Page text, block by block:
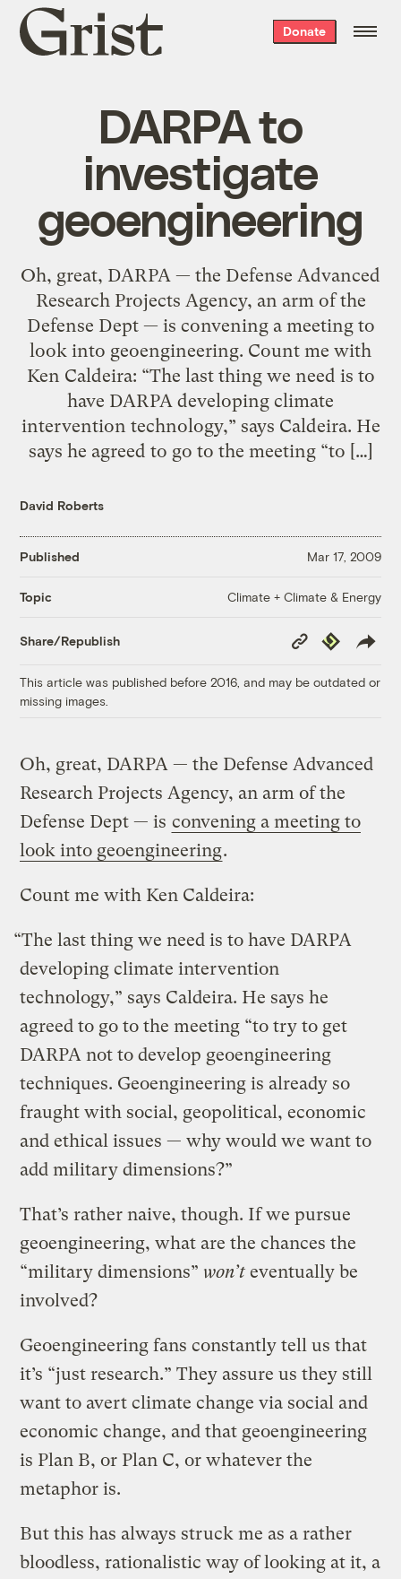
Grist
home
Donate
DARPA to
investigate
geoengineering
Oh, great, DARPA — the Defense Advanced
Research Projects Agency, an arm of the
Defense Dept — is convening a meeting to
look into geoengineering. Count me with
Ken Caldeira: “The last thing we need is to
have DARPA developing climate
intervention technology,” says Caldeira. He
says he agreed to go to the meeting “to […]
David Roberts
Published Mar 17, 2009
Topic Climate + Climate & Energy
Share/Republish
Copy
Link
Republish
This article was published before 2016, and may be outdated or
missing images.
Oh, great, DARPA — the Defense Advanced
Research Projects Agency, an arm of the
Defense Dept — is convening a meeting to
look into geoengineering.
Count me with Ken Caldeira:
“The last thing we need is to have DARPA
developing climate intervention
technology,” says Caldeira. He says he
agreed to go to the meeting “to try to get
DARPA not to develop geoengineering
techniques. Geoengineering is already so
fraught with social, geopolitical, economic
and ethical issues — why would we want to
add military dimensions?”
That’s rather naive, though. If we pursue
geoengineering, what are the chances the
“military dimensions” won’t eventually be
involved?
Geoengineering fans constantly tell us that
it’s “just research.” They assure us they still
want to avert climate change via social and
economic change, and that geoengineering
is Plan B, or Plan C, or whatever the
metaphor is.
But this has always struck me as a rather
bloodless, rationalistic way of looking at it, a